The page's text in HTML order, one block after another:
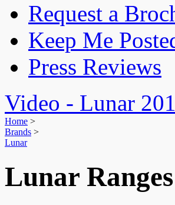
Request a
Keep Me
Press Reviews
Video - Lunar
Home >
Brands >
Lunar
Lunar Ranges